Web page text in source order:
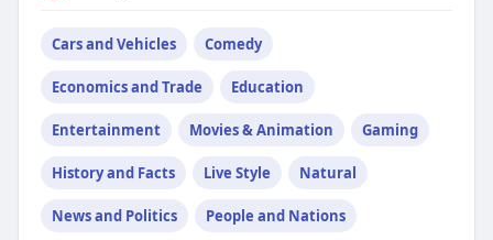
Cars and Vehicles Comedy
Economics and Trade Education
Entertainment Movies & Animation Gaming
History and Facts Live Style Natural
News and Politics People and Nations